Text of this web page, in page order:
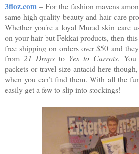
3floz.com – For the fashion mavens
same high quality beauty and hair care
Whether you’re a loyal Murad skin care
on your hair but Fekkai products, then
free shipping on orders over $50 and
from 21 Drops to Yes to Carrots. You
packets or travel-size antacid here
when you can’t find them. With all the
easily get a few to slip into stockings!